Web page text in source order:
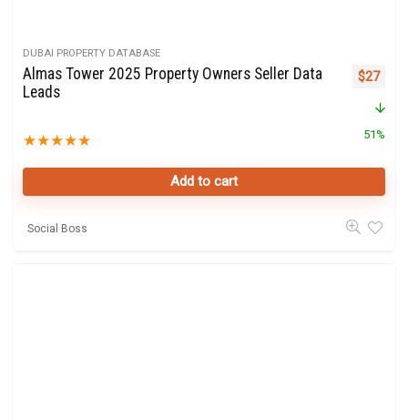
DUBAI PROPERTY DATABASE
Almas Tower 2025 Property Owners Seller Data
Leads
★★★★★
Original
$27
51%
Add to cart
Social Boss